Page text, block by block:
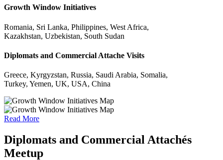
Growth Window Initiatives
Romania, Sri Lanka, Philippines, West Africa,
Kazakhstan, Uzbekistan, South Sudan
Diplomats and Commercial Attache Visits
Greece, Kyrgyzstan, Russia, Saudi Arabia, Somalia,
Turkey, Yemen, UK, USA, China
Read More
Diplomats and Commercial Attachés
Meetup